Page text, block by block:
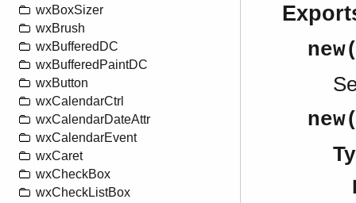
wxBoxSizer
wxBrush
wxBufferedDC
wxBufferedPaintDC
wxButton
wxCalendarCtrl
wxCalendarDateAttr
wxCalendarEvent
wxCaret
wxCheckBox
wxCheckListBox